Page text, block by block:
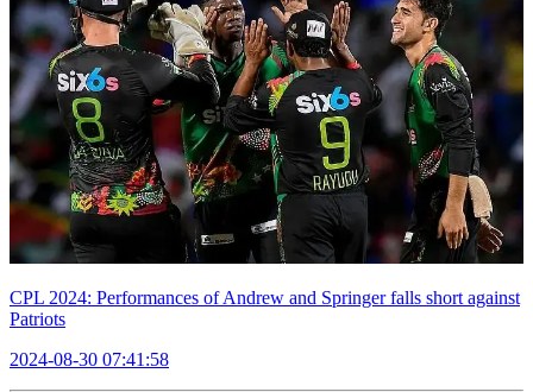
CPL 2024: Performances of Andrew and Springer falls short against
Patriots
2024-08-30 07:41:58